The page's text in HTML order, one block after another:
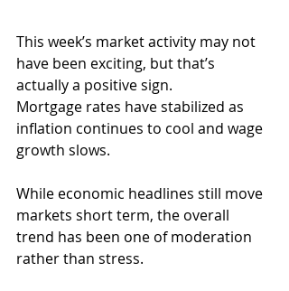
This week’s market activity may not
have been exciting, but that’s
actually a positive sign.
Mortgage rates have stabilized as
inflation continues to cool and wage
growth slows.
While economic headlines still move
markets short term, the overall
trend has been one of moderation
rather than stress.